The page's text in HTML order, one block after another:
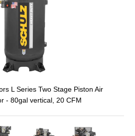
L Series Two Stage Piston Air
- 80gal vertical, 20 CFM